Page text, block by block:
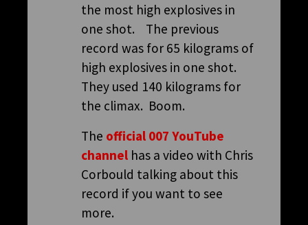
the most high explosives in
one shot. The previous
record was for 65 kilograms of
high explosives in one shot.
They used 140 kilograms for
the climax. Boom.
The official 007 YouTube
channel has a video with Chris
Corbould talking about this
record if you want to see
more.